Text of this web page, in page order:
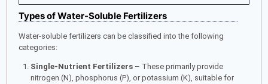
Types of Water-Soluble Fertilizers
Water-soluble fertilizers can be classified into the following
categories:
Single-Nutrient Fertilizers– These primarily provide
nitrogen (N), phosphorus (P), or potassium (K), suitable for